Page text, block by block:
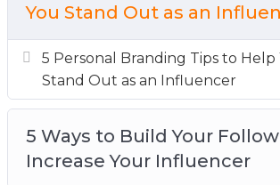
can allow you to make a living
you love and talking about your
a year.
Topics covered:
5 Personal Branding Tips to
Out as an Influencer
You Stand Out as an
5 Personal Branding Tips to Help
Stand Out as an Influencer
5 Ways to Build Your
Increase Your Influencer